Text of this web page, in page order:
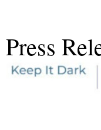
Press